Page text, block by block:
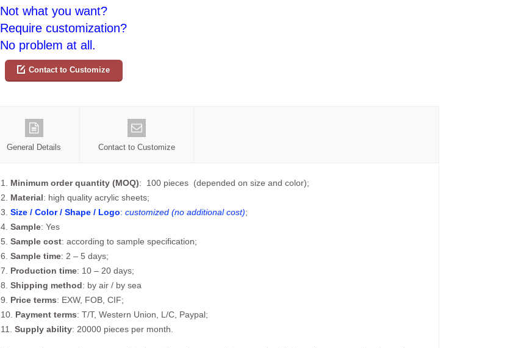
Not what you want?
Require customization?
No problem at all.
Contact to Customize
General Details Contact to Customize
1. Minimum order quantity (MOQ): 100 pieces (depended on size and color);
2. Material: high quality acrylic sheets;
3. Size / Color / Shape / Logo: customized (no additional cost);
4. Sample: Yes
5. Sample cost: according to sample specification;
6. Sample time: 2 – 5 days;
7. Production time: 10 – 20 days;
8. Shipping method: by air / by sea
9. Price terms: EXW, FOB, CIF;
10. Payment terms: T/T, Western Union, L/C, Paypal;
11. Supply ability: 20000 pieces per month.